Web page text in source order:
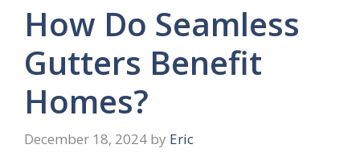
How Do Seamless
Gutters Benefit
Homes?
December 18, 2024 by Eric